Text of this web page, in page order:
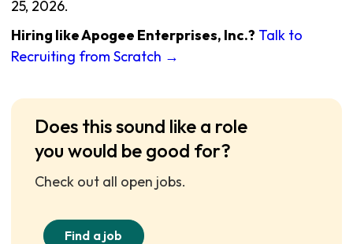
25, 2026.
Hiring like Apogee Enterprises, Inc.? Talk to
Recruiting from Scratch →
Does this sound like a role
you would be good for?
Check out all open jobs.
Find a job